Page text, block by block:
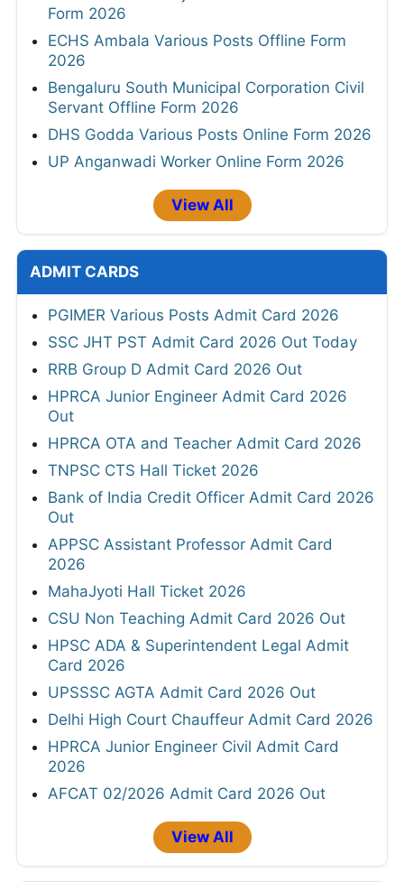
Form 2026
ECHS Ambala Various Posts Offline Form
2026
Bengaluru South Municipal Corporation Civil
Servant Offline Form 2026
DHS Godda Various Posts Online Form 2026
UP Anganwadi Worker Online Form 2026
View All
ADMIT CARDS
PGIMER Various Posts Admit Card 2026
SSC JHT PST Admit Card 2026 Out Today
RRB Group D Admit Card 2026 Out
HPRCA Junior Engineer Admit Card 2026
Out
HPRCA OTA and Teacher Admit Card 2026
TNPSC CTS Hall Ticket 2026
Bank of India Credit Officer Admit Card 2026
Out
APPSC Assistant Professor Admit Card
2026
MahaJyoti Hall Ticket 2026
CSU Non Teaching Admit Card 2026 Out
HPSC ADA & Superintendent Legal Admit
Card 2026
UPSSSC AGTA Admit Card 2026 Out
Delhi High Court Chauffeur Admit Card 2026
HPRCA Junior Engineer Civil Admit Card
2026
AFCAT 02/2026 Admit Card 2026 Out
View All